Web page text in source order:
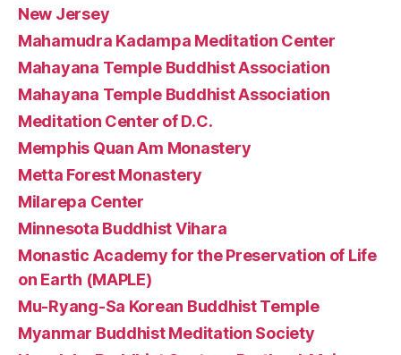
New Jersey
Mahamudra Kadampa Meditation Center
Mahayana Temple Buddhist Association
Mahayana Temple Buddhist Association
Meditation Center of D.C.
Memphis Quan Am Monastery
Metta Forest Monastery
Milarepa Center
Minnesota Buddhist Vihara
Monastic Academy for the Preservation of Life
on Earth (MAPLE)
Mu-Ryang-Sa Korean Buddhist Temple
Myanmar Buddhist Meditation Society